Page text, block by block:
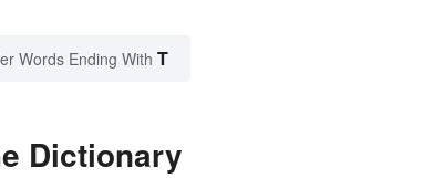
Words Ending With T
Dictionary